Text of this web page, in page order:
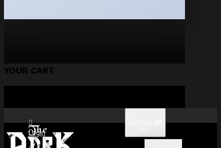
YOUR CART
Login